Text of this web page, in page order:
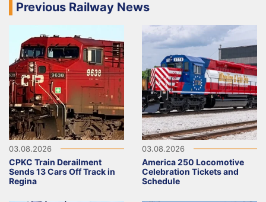
Previous Railway News
03.08.2026
CPKC Train Derailment
Sends 13 Cars Off Track in
Regina
03.08.2026
America 250 Locomotive
Celebration Tickets and
Schedule